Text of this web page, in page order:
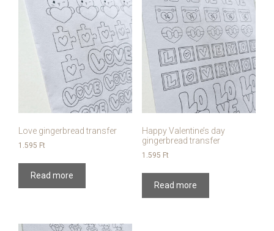
Love gingerbread transfer
1.595 Ft
Read more
Happy Valentine’s day
gingerbread transfer
1.595 Ft
Read more